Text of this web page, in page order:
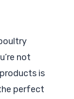
not
is
perfect